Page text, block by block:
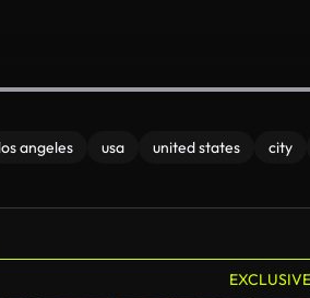
los angeles usa united states city